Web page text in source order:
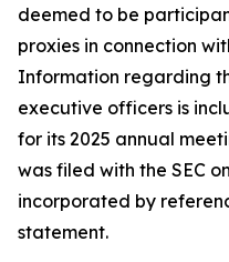
deemed to be
proxies in connection
Information regarding
executive officers is
for its 2025 annual
was filed with the SEC
incorporated by
statement.